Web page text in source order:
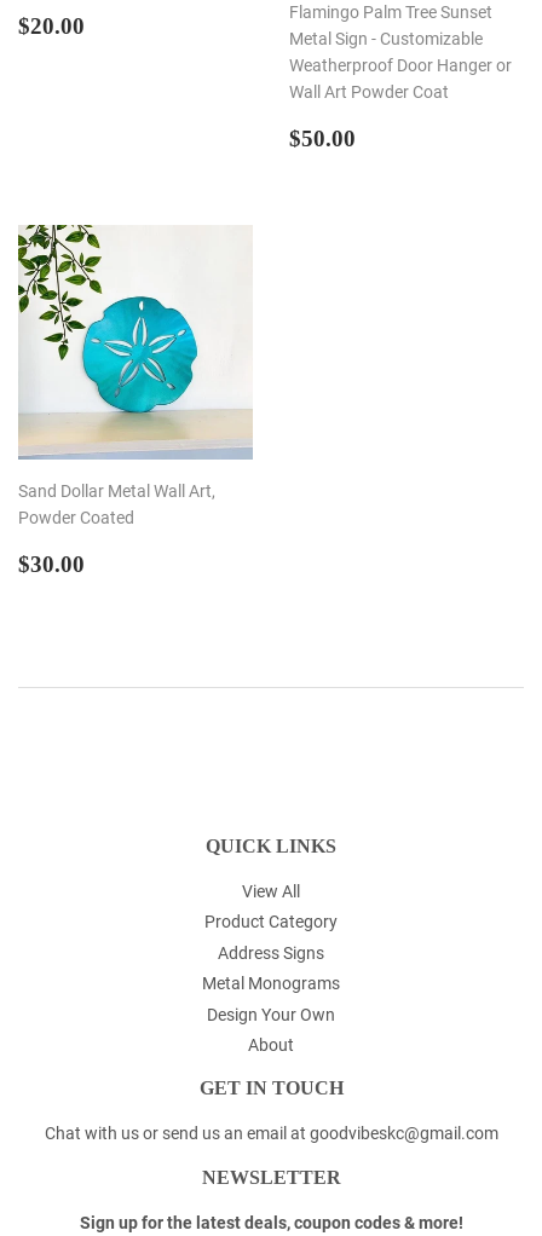
REGULAR
$20.00
Flamingo Palm Tree Sunset
Metal Sign - Customizable
Weatherproof Door Hanger or
Wall Art Powder Coat
REGULAR
$50.00
Sand Dollar Metal Wall Art,
Powder Coated
REGULAR
$30.00
QUICK LINKS
View All
Product Category
Address Signs
Metal Monograms
Design Your Own
About
GET IN TOUCH
Chat with us or send us an email at goodvibeskc@gmail.com
NEWSLETTER
Sign up for the latest deals, coupon codes & more!